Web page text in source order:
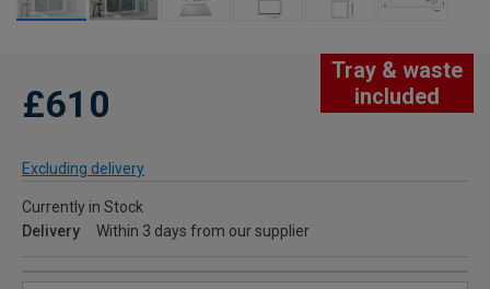
Tray & waste
included
£610
Excluding delivery
Currently in Stock
Delivery
Within 3 days from our supplier